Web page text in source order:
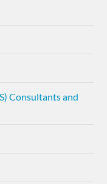
Consultants and